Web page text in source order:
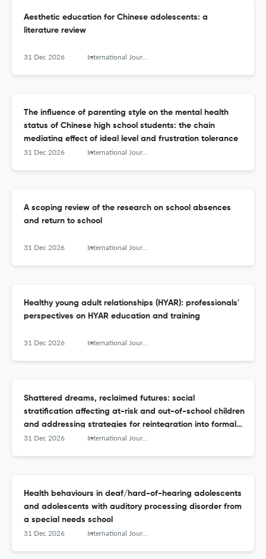
Aesthetic education for Chinese adolescents: a
literature review
31 Dec 2026 International Journal of Adolescence and Youth
The influence of parenting style on the mental health
status of Chinese high school students: the chain
mediating effect of ideal level and frustration tolerance
31 Dec 2026 International Journal of Adolescence and Youth
A scoping review of the research on school absences
and return to school
31 Dec 2026 International Journal of Adolescence and Youth
Healthy young adult relationships (HYAR): professionals'
perspectives on HYAR education and training
31 Dec 2026 International Journal of Adolescence and Youth
Shattered dreams, reclaimed futures: social
stratification affecting at-risk and out-of-school children
and addressing strategies for reintegration into formal
schooling
31 Dec 2026 International Journal of Adolescence and Youth
Health behaviours in deaf/hard-of-hearing adolescents
and adolescents with auditory processing disorder from
a special needs school
31 Dec 2026 International Journal of Adolescence and Youth